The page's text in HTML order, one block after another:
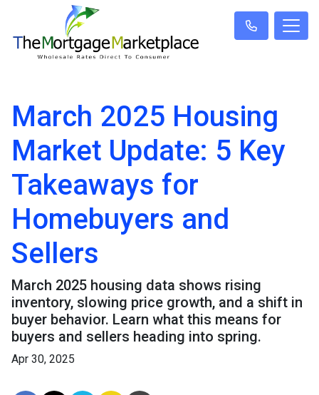
March 2025 Housing
Market Update: 5 Key
Takeaways for
Homebuyers and
Sellers
March 2025 housing data shows rising
inventory, slowing price growth, and a shift in
buyer behavior. Learn what this means for
buyers and sellers heading into spring.
Apr 30, 2025